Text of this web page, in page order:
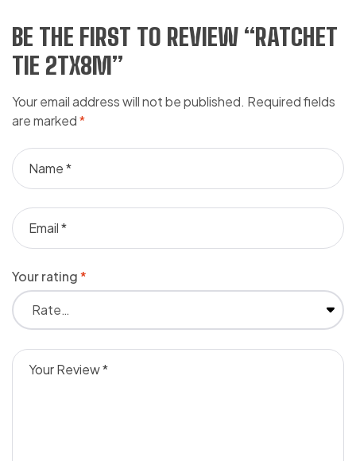
BE THE FIRST TO REVIEW “RATCHET
TIE 2TX8M”
Your email address will not be published. Required fields
are marked*
Your rating*